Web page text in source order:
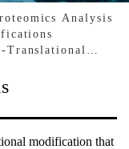
Analysis
Translational
modification that